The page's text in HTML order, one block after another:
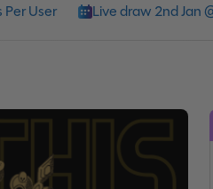
User Live draw 2nd Jan